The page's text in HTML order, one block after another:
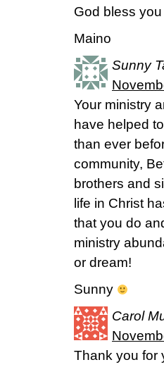
God bless
Maino
Sunny
Your ministry
have helped
than ever
community,
brothers and
life in Christ
that you do
ministry
or dream!
Sunny
Carol
Thank you for